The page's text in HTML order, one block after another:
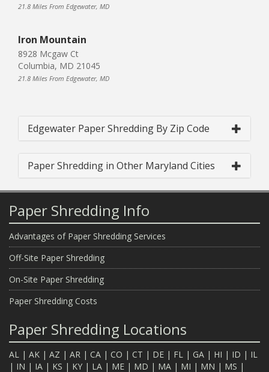
21.8 Miles From Edgewater, MD
Iron Mountain
8928 Mcgaw Ct
Columbia, MD 21045
21.8 Miles From Edgewater, MD
Edgewater Paper Shredding By Zip Code
Paper Shredding in Other Maryland Cities
Paper Shredding Info
Advantages of Paper Shredding Services
Off-Site Paper Shredding
On-Site Paper Shredding
Paper Shredding Costs
Paper Shredding Locations
AL | AK | AZ | AR | CA | CO | CT | DE | FL | GA | HI | ID | IL
| IN | IA | KS | KY | LA | ME | MD | MA | MI | MN | MS |